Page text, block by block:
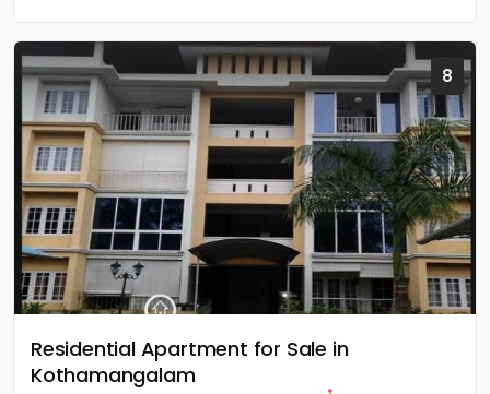
8
Residential Apartment for Sale in
Kothamangalam